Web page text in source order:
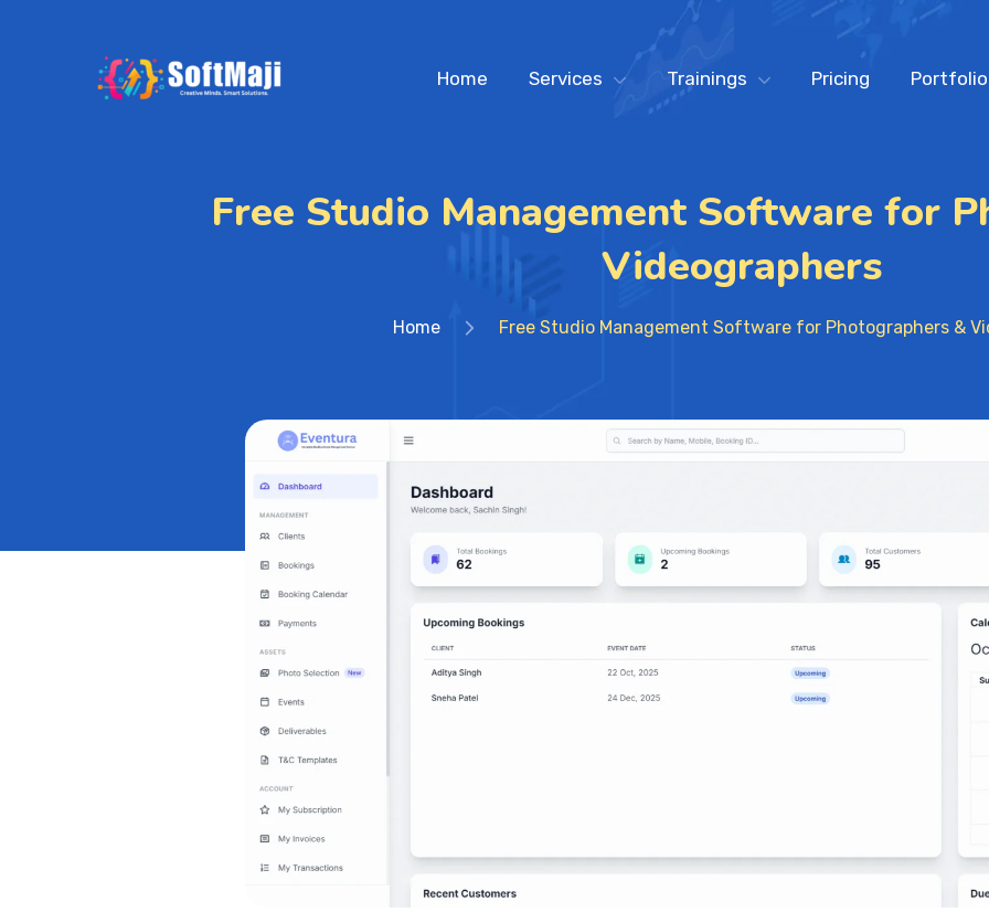
Home Services Trainings Pricing Portfolio
Free Studio Management Software for
Videographers
Home Free Studio Management Software for Photographers &